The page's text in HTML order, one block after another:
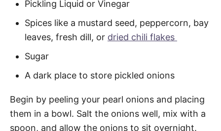
Pickling Liquid or Vinegar
Spices like a mustard seed, peppercorn, bay
leaves, fresh dill, or dried chili flakes
Sugar
A dark place to store pickled onions
Begin by peeling your pearl onions and placing
them in a bowl. Salt the onions well, mix with a
spoon, and allow the onions to sit overnight.